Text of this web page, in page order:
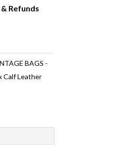
Refunds
BAGS -
Calf Leather